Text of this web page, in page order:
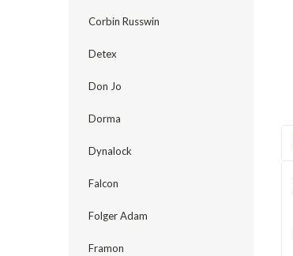
Corbin Russwin
Detex
Don Jo
Dorma
Dynalock
Falcon
Folger Adam
Framon